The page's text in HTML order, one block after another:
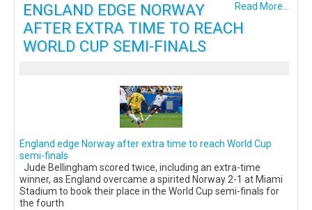
Read More...
ENGLAND EDGE NORWAY
AFTER EXTRA TIME TO REACH
WORLD CUP SEMI-FINALS
England edge Norway after extra time to reach World Cup
semi-finals
Jude Bellingham scored twice, including an extra-time
winner, as England overcame a spirited Norway 2-1 at Miami
Stadium to book their place in the World Cup semi-finals for
the fourth